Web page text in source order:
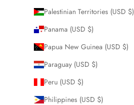
Palestinian Territories (USD $)
Panama (USD $)
Papua New Guinea (USD $)
Paraguay (USD $)
Peru (USD $)
Philippines (USD $)